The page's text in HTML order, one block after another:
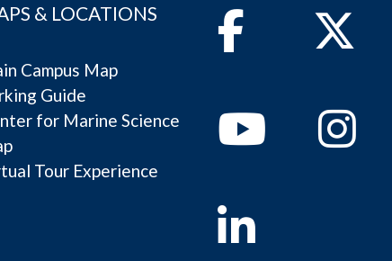
& LOCATIONS
Campus Map
Guide
for Marine Science
Tour Experience
FacebookTwitter
Youtube
Instagram
Linkedin